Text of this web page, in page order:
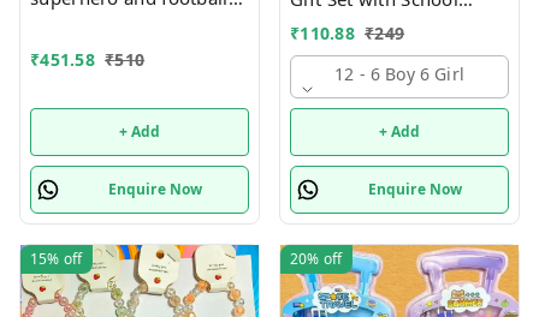
₹451.58 ₹510
+ Add
Enquire Now
Supply Kit, Digital Watch,
Gift for Kids
₹110.88 ₹249
12 - 6 Boy 6 Girl
+ Add
Enquire Now
15% off 20% off